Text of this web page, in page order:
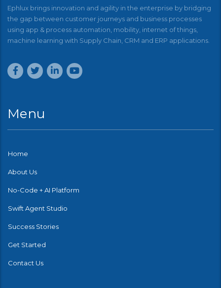
Ephlux brings innovation and agility in the enterprise by bridging
the gap between customer journeys and business processes
using app & process automation, mobility, internet of things,
machine learning with Supply Chain, CRM and ERP applications.
Menu
Home
About Us
No-Code + AI Platform
Swift Agent Studio
Success Stories
Get Started
Contact Us